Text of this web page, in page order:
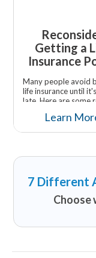
Getting a
Insurance
Many people avoid
life insurance until
late. Here are some
avoiding life
Learn
7 Different
Choose